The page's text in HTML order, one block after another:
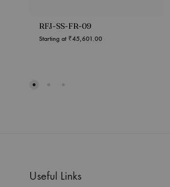
RFJ-SS-FR-09
Starting at ₹45,601.00
Useful Links